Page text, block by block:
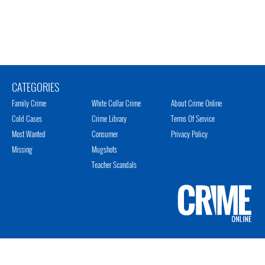
CATEGORIES
Family Crime
Cold Cases
Most Wanted
Missing
White Collar Crime
Crime Library
Consumer
Mugshots
Teacher Scandals
About Crime Online
Terms Of Service
Privacy Policy